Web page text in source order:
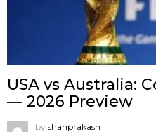
USA vs Australia:
— 2026 Preview
by shanprakash